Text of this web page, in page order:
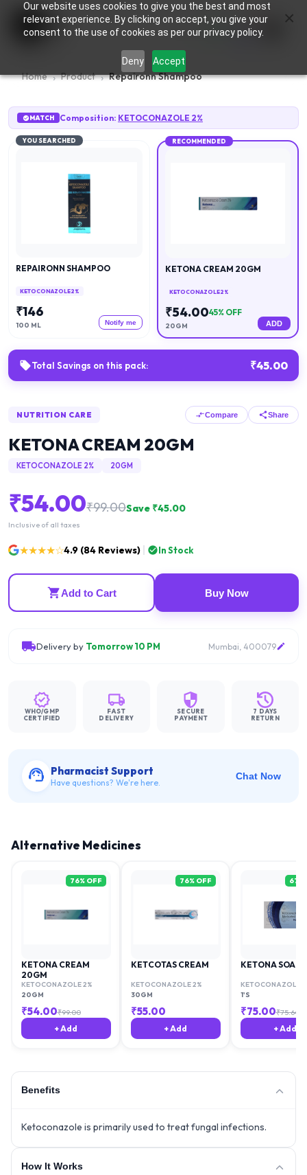
Our website uses cookies to give you the best and most
relevant experience. By clicking on accept, you give your
consent to the use of cookies as per our privacy policy.
Deny Accept
0
Home Product Repaironn Shampoo
MATCH Composition: KETOCONAZOLE 2%
YOU SEARCHED
REPAIRONN SHAMPOO
KETOCONAZOLE 2%
₹146
100 ML Notify me
RECOMMENDED
KETONA CREAM 20GM
KETOCONAZOLE 2%
₹54.0045% OFF
20GM ADD
Total Savings on this pack: ₹45.00
NUTRITION CARE Compare Share
KETONA CREAM 20GM
KETOCONAZOLE 2% 20GM
₹54.00₹99.00Save ₹45.00
Inclusive of all taxes
★★★★☆4.9 (84 Reviews) In Stock
Add to Cart Buy Now
Delivery by Tomorrow 10 PM Mumbai, 400079
WHO/GMP
CERTIFIED
FAST
DELIVERY
SECURE
PAYMENT
7 DAYS
RETURN
Pharmacist Support
Have questions? We're here.
Chat Now
Alternative Medicines
76% OFF
KETONA CREAM
20GM
KETOCONAZOLE 2%
20GM
₹54.00₹99.00
+ Add
76% OFF
KETCOTAS CREAM
KETOCONAZOLE 2%
30GM
₹55.00
+ Add
67
KETONA SOAP
KETOCONAZOLE
1'S
₹75.00₹75.64
+ Add
Benefits
Ketoconazole is primarily used to treat fungal infections.
How It Works
×